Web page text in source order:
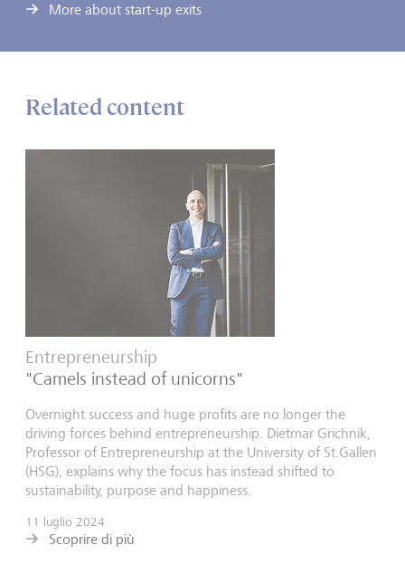
More about start-up exits
Related content
Entrepreneurship
"Camels instead of unicorns"
Overnight success and huge profits are no longer the
driving forces behind entrepreneurship. Dietmar Grichnik,
Professor of Entrepreneurship at the University of St.Gallen
(HSG), explains why the focus has instead shifted to
sustainability, purpose and happiness.
11 luglio 2024
Scoprire di più